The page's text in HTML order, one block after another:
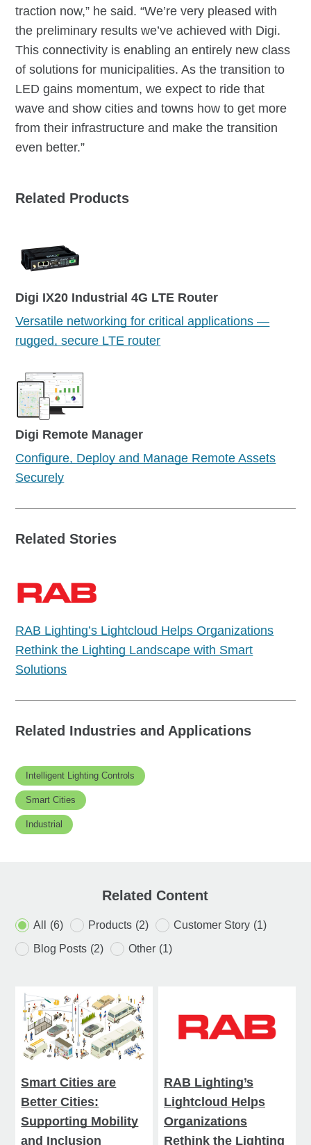
traction now,” he said. “We’re very pleased with
the preliminary results we’ve achieved with Digi.
This connectivity is enabling an entirely new class
of solutions for municipalities. As the transition to
LED gains momentum, we expect to ride that
wave and show cities and towns how to get more
from their infrastructure and make the transition
even better.”
Related Products
Digi IX20 Industrial 4G LTE Router
Versatile networking for critical applications —
rugged, secure LTE router
Digi Remote Manager
Configure, Deploy and Manage Remote Assets
Securely
Related Stories
RAB Lighting’s Lightcloud Helps Organizations
Rethink the Lighting Landscape with Smart
Solutions
Related Industries and Applications
Intelligent Lighting Controls
Smart Cities
Industrial
Related Content
All (6) Products (2) Customer Story (1)
Blog Posts (2) Other (1)
Smart Cities are
Better Cities:
Supporting Mobility
and Inclusion
RAB Lighting’s
Lightcloud Helps
Organizations
Rethink the Lighting